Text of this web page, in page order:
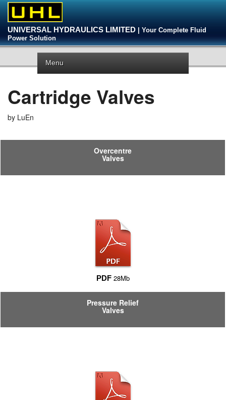
UNIVERSAL HYDRAULICS LIMITED
| Your Complete Fluid
Power Solution
Menu
Cartridge Valves
by LuEn
Overcentre
Valves
PDF 28Mb
Pressure Relief
Valves